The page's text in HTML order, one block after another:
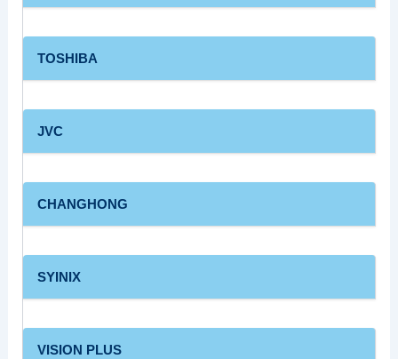
TOSHIBA
JVC
CHANGHONG
SYINIX
VISION PLUS